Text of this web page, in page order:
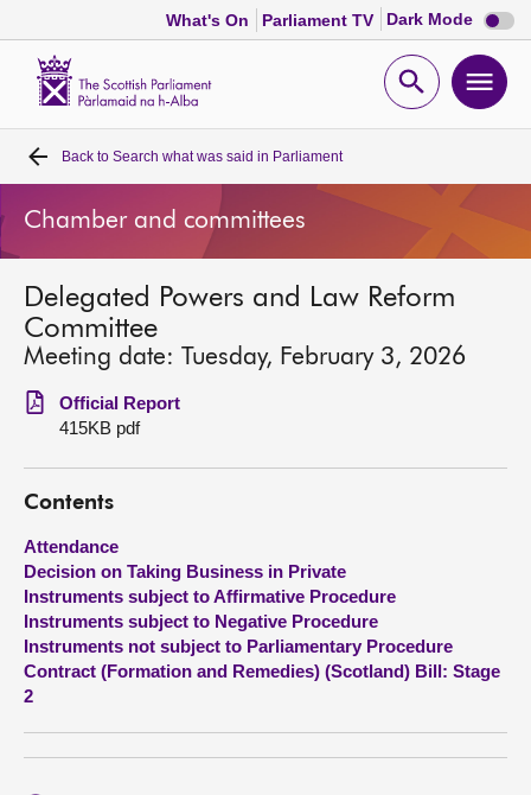
What's On Parliament TV Dark Mode Dark
mode
Open
Home
Bills and laws
MSPs
Chamber and committees
Get involved
Visit
About
Contact us
Back to Search what was said in Parliament
Chamber and committees
Delegated Powers and Law Reform
Committee
Meeting date: Tuesday, February 3, 2026
Official Report
415KB pdf
Contents
Attendance
Decision on Taking Business in Private
Instruments subject to Affirmative Procedure
Instruments subject to Negative Procedure
Instruments not subject to Parliamentary Procedure
Contract (Formation and Remedies) (Scotland) Bill: Stage
2